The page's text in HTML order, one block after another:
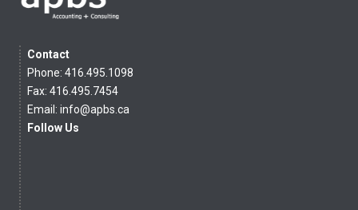
Contact
Phone: 416.495.1098
Fax: 416.495.7454
Email:info@apbs.ca
Follow Us